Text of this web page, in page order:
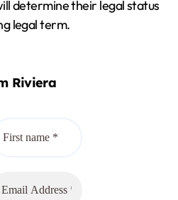
determine their legal status
legal term.
Riviera